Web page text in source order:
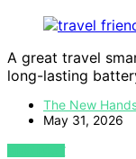
A great travel
long-lasting
The New
May 31, 2026
VIEW POST